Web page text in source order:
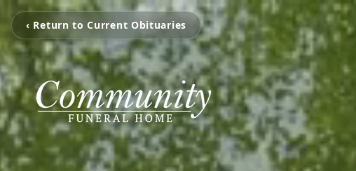
‹ Return to Current Obituaries